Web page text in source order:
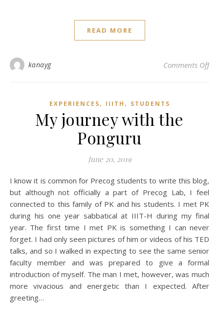
READ MORE
kanayg Comments Offon
EXPERIENCES, IIITH , STUDENTS
My journey with the
Ponguru
June 20, 2019
I know it is common for Precog students to write this blog,
but although not officially a part of Precog Lab, I feel
connected to this family of PK and his students. I met PK
during his one year sabbatical at IIIT-H during my final
year. The first time I met PK is something I can never
forget. I had only seen pictures of him or videos of his TED
talks, and so I walked in expecting to see the same senior
faculty member and was prepared to give a formal
introduction of myself. The man I met, however, was much
more vivacious and energetic than I expected. After
greeting…